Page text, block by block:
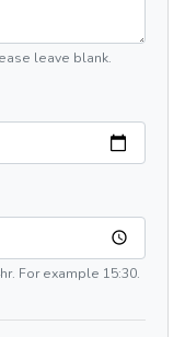
leave blank.
For example 15:30.